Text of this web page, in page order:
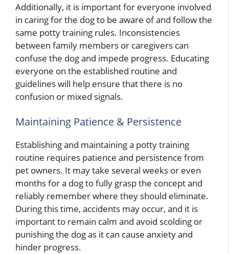
Additionally, it is important for everyone involved
in caring for the dog to be aware of and follow the
same potty training rules. Inconsistencies
between family members or caregivers can
confuse the dog and impede progress. Educating
everyone on the established routine and
guidelines will help ensure that there is no
confusion or mixed signals.
Maintaining Patience & Persistence
Establishing and maintaining a potty training
routine requires patience and persistence from
pet owners. It may take several weeks or even
months for a dog to fully grasp the concept and
reliably remember where they should eliminate.
During this time, accidents may occur, and it is
important to remain calm and avoid scolding or
punishing the dog as it can cause anxiety and
hinder progress.